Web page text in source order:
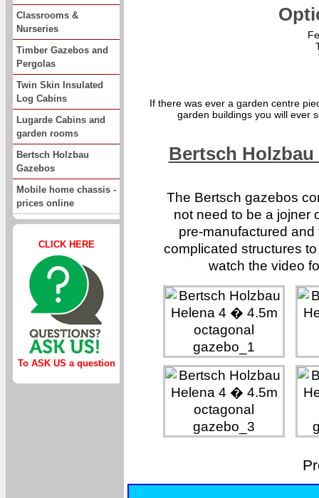
Classrooms &
Nurseries
Timber Gazebos and
Pergolas
Twin Skin Insulated
Log Cabins
Lugarde Cabins and
garden rooms
Bertsch Holzbau
Gazebos
Mobile home chassis -
prices online
CLICK HERE
To ASK US a question
If there was ever a garden centre
garden buildings you will ever
Bertsch Holzbau
The Bertsch gazebos
not need to be a jojner
pre-manufactured and
complicated structures
watch the video